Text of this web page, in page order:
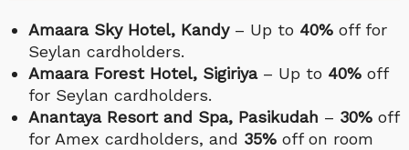
Amaara Sky Hotel, Kandy – Up to 40% off for
Seylan cardholders.
Amaara Forest Hotel, Sigiriya– Up to 40% off
for Seylan cardholders.
Anantaya Resort and Spa, Pasikudah – 30% off
for Amex cardholders, and 35% off on room